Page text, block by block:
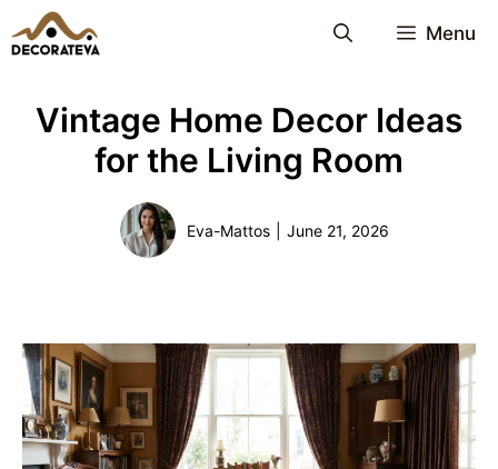
to
Menu
Vintage Home Decor Ideas
for the Living Room
Eva-Mattos June 21, 2026